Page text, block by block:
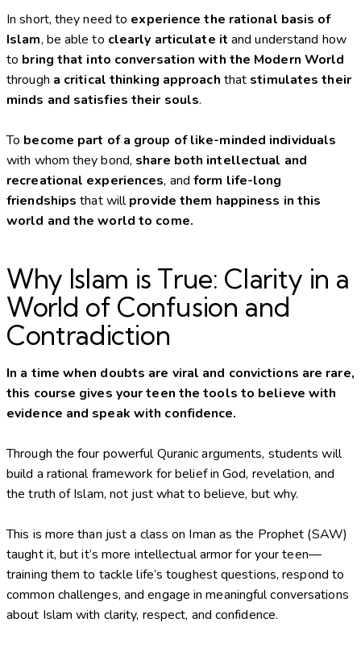
In short, they need to experience the rational basis of
Islam, be able to clearly articulate it and understand how
to bring that into conversation with the Modern World
through a critical thinking approach that stimulates their
minds and satisfies their souls.
To become part of a group of like-minded individuals
with whom they bond, share both intellectual and
recreational experiences, andform life-long
friendships that willprovide them happiness in this
world and the world to come.
Why Islam is True: Clarity in a
World of Confusion and
Contradiction
In a time when doubts are viral and convictions are rare,
this course gives your teen the tools to believe with
evidence and speak with confidence.
Through the four powerful Quranic arguments, students will
build a rational framework for belief in God, revelation, and
the truth of Islam, not just what to believe, but why.
This is more than just a class on Iman as the Prophet (SAW)
taught it, but it’s more intellectual armor for your teen—
training them to tackle life’s toughest questions, respond to
common challenges, and engage in meaningful conversations
about Islam with clarity, respect, and confidence.